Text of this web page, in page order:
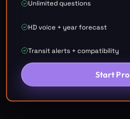
Unlimited questions
HD voice + year forecast
Transit alerts + compatibility
Start Pro